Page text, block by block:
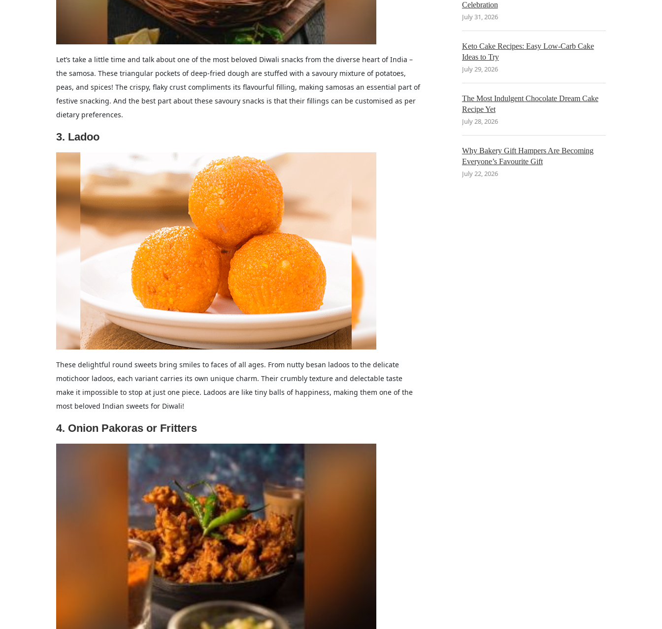
Let’s take a little time and talk about one of the most beloved Diwali snacks from the diverse heart of India –
the samosa. These triangular pockets of deep-fried dough are stuffed with a savoury mixture of potatoes,
peas, and spices! The crispy, flaky crust compliments its flavourful filling, making samosas an essential part of
festive snacking. And the best part about these savoury snacks is that their fillings can be customised as per
dietary preferences.
3. Ladoo
These delightful round sweets bring smiles to faces of all ages. From nutty besan ladoos to the delicate
motichoor ladoos, each variant carries its own unique charm. Their crumbly texture and delectable taste
make it impossible to stop at just one piece. Ladoos are like tiny balls of happiness, making them one of the
most beloved Indian sweets for Diwali!
4. Onion Pakoras or Fritters
Celebration
July 31, 2026
Keto Cake Recipes: Easy Low-Carb Cake
Ideas to Try
July 29, 2026
The Most Indulgent Chocolate Dream Cake
Recipe Yet
July 28, 2026
Why Bakery Gift Hampers Are Becoming
Everyone’s Favourite Gift
July 22, 2026